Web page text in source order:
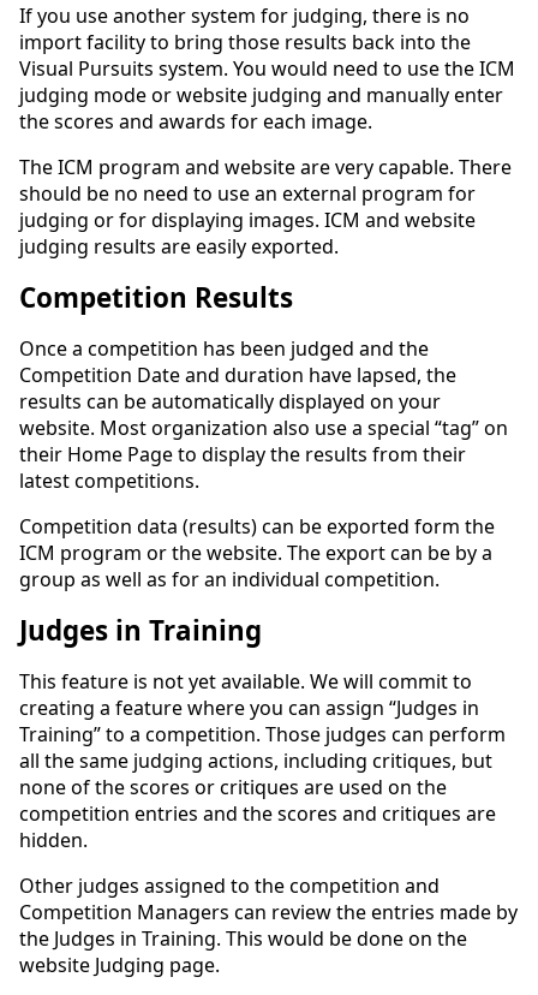
If you use another system for judging, there is no
import facility to bring those results back into the
Visual Pursuits system. You would need to use the ICM
judging mode or website judging and manually enter
the scores and awards for each image.
The ICM program and website are very capable. There
should be no need to use an external program for
judging or for displaying images. ICM and website
judging results are easily exported.
Competition Results
Once a competition has been judged and the
Competition Date and duration have lapsed, the
results can be automatically displayed on your
website. Most organization also use a special “tag” on
their Home Page to display the results from their
latest competitions.
Competition data (results) can be exported form the
ICM program or the website. The export can be by a
group as well as for an individual competition.
Judges in Training
This feature is not yet available. We will commit to
creating a feature where you can assign “Judges in
Training” to a competition. Those judges can perform
all the same judging actions, including critiques, but
none of the scores or critiques are used on the
competition entries and the scores and critiques are
hidden.
Other judges assigned to the competition and
Competition Managers can review the entries made by
the Judges in Training. This would be done on the
website Judging page.